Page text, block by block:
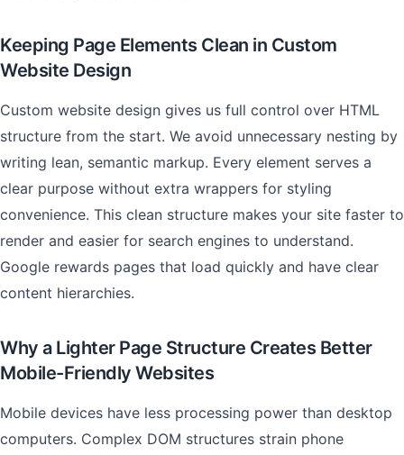
Keeping Page Elements Clean in Custom
Website Design
Custom website design gives us full control over HTML
structure from the start. We avoid unnecessary nesting by
writing lean, semantic markup. Every element serves a
clear purpose without extra wrappers for styling
convenience. This clean structure makes your site faster to
render and easier for search engines to understand.
Google rewards pages that load quickly and have clear
content hierarchies.
Why a Lighter Page Structure Creates Better
Mobile-Friendly Websites
Mobile devices have less processing power than desktop
computers. Complex DOM structures strain phone